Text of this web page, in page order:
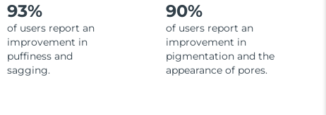
93%
of users report an
improvement in
puffiness and
sagging.
90%
of users report an
improvement in
pigmentation and the
appearance of pores.